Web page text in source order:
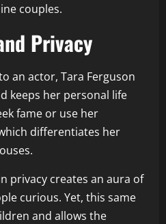
couples.
Privacy
an actor, Tara Ferguson
keeps her personal life
fame or use her
differentiates her
privacy creates an aura of
curious. Yet, this same
and allows the